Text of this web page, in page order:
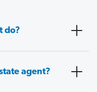
do?
agent?